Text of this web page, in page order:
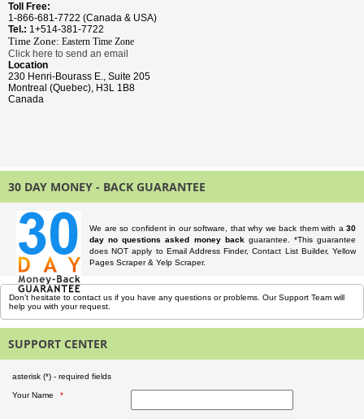
Toll Free:
1-866-681-7722 (Canada & USA)
Tel.: 1+514-381-7722
Time Zone: Eastern Time Zone
Click here to send an email
Location
230 Henri-Bourass E., Suite 205
Montreal (Quebec), H3L 1B8
Canada
30 DAY MONEY - BACK GUARANTEE
We are so confident in our software, that why we back them with a 30
day no questions asked money backguarantee. *This guarantee
does NOT apply to Email Address Finder, Contact List Builder, Yellow
Pages Scraper & Yelp Scraper.
Don’t hesitate to contact us if you have any questions or problems. Our Support Team will
help you with your request.
SUPPORT CENTER
asterisk (*) - required fields
Your Name